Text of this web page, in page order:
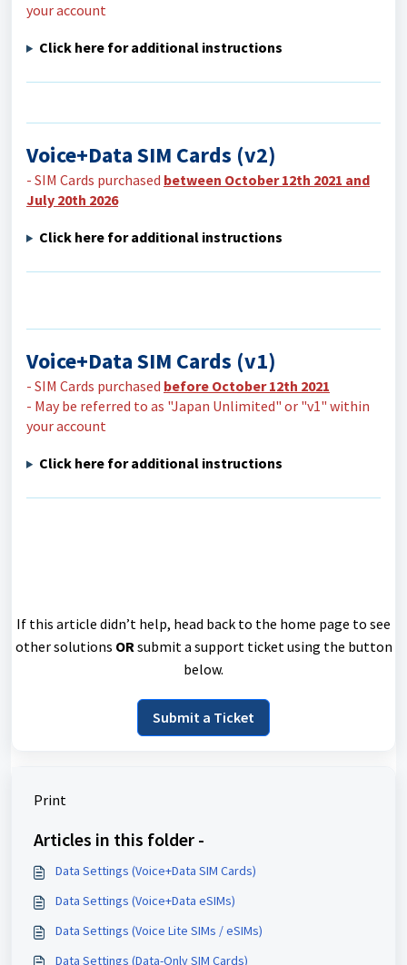
your account
Click here for additional instructions
Voice+Data SIM Cards (v2)
- SIM Cards purchased between October 12th 2021 and
July 20th 2026
Click here for additional instructions
Voice+Data SIM Cards (v1)
- SIM Cards purchased before October 12th 2021
- May be referred to as "Japan Unlimited" or "v1" within
your account
Click here for additional instructions
If this article didn’t help, head back to the home page to see
other solutions ORsubmit a support ticket using the button
below.
Submit a Ticket
Print
Articles in this folder -
Data Settings (Voice+Data SIM Cards)
Data Settings (Voice+Data eSIMs)
Data Settings (Voice Lite SIMs / eSIMs)
Data Settings (Data-Only SIM Cards)